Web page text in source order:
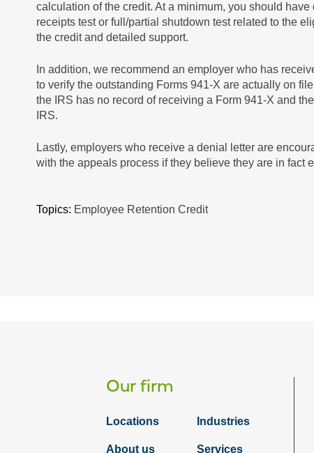
calculation of the credit. At a minimum, you should
receipts test or full/partial shutdown test related to the
the credit and detailed support.
In addition, we recommend an employer who has
to verify the outstanding Forms 941-X are actually on
the IRS has no record of receiving a Form 941-X and
IRS.
Lastly, employers who receive a denial letter are
with the appeals process if they believe they are in fact
Topics: Employee Retention Credit
Our firm
Locations Industries
About us Services